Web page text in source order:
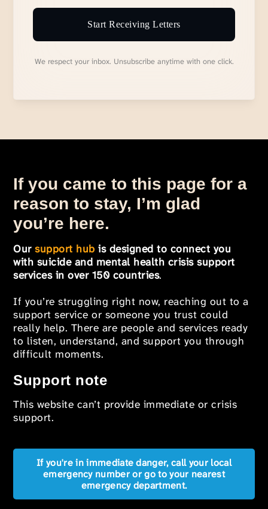
Start Receiving Letters
We respect your inbox. Unsubscribe anytime with one click.
If you came to this page for a
reason to stay, I’m glad
you’re here.
Oursupport hub is designed to connect you
with suicide and mental health crisis support
services in over 150 countries.
If you’re struggling right now, reaching out to a
support service or someone you trust could
really help. There are people and services ready
to listen, understand, and support you through
difficult moments.
Support note
This website can’t provide immediate or crisis
support.
If you're in immediate danger, call your local
emergency number or go to your nearest
emergency department.